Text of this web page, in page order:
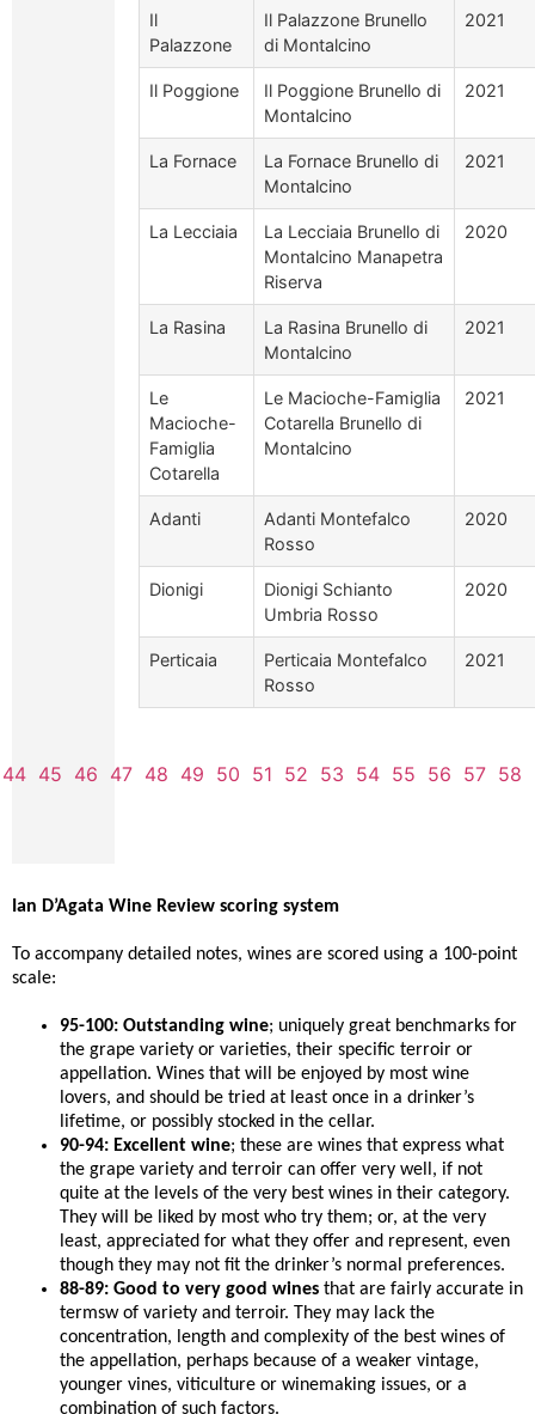
Il
Palazzone
Il Palazzone Brunello
di Montalcino
2021
Il Poggione
Il Poggione Brunello di
Montalcino
2021
La Fornace
La Fornace Brunello di
Montalcino
2021
La Lecciaia
La Lecciaia Brunello di
Montalcino Manapetra
Riserva
2020
La Rasina
La Rasina Brunello di
Montalcino
2021
Le
Macioche-
Famiglia
Cotarella
Le Macioche-Famiglia
Cotarella Brunello di
Montalcino
2021
Adanti
Adanti Montefalco
Rosso
2020
Dionigi
Dionigi Schianto
Umbria Rosso
2020
Perticaia
Perticaia Montefalco
Rosso
2021
44 45 46 47 48 49 50 51 52 53 54 55 56 57 58
Ian D’Agata Wine Review scoring system
To accompany detailed notes, wines are scored using a 100-point
scale:
95-100: Outstanding wine; uniquely great benchmarks for
the grape variety or varieties, their specific terroir or
appellation. Wines that will be enjoyed by most wine
lovers, and should be tried at least once in a drinker’s
lifetime, or possibly stocked in the cellar.
90-94: Excellent wine; these are wines that express what
the grape variety and terroir can offer very well, if not
quite at the levels of the very best wines in their category.
They will be liked by most who try them; or, at the very
least, appreciated for what they offer and represent, even
though they may not fit the drinker’s normal preferences.
88-89: Good to very good wines that are fairly accurate in
termsw of variety and terroir. They may lack the
concentration, length and complexity of the best wines of
the appellation, perhaps because of a weaker vintage,
younger vines, viticulture or winemaking issues, or a
combination of such factors.